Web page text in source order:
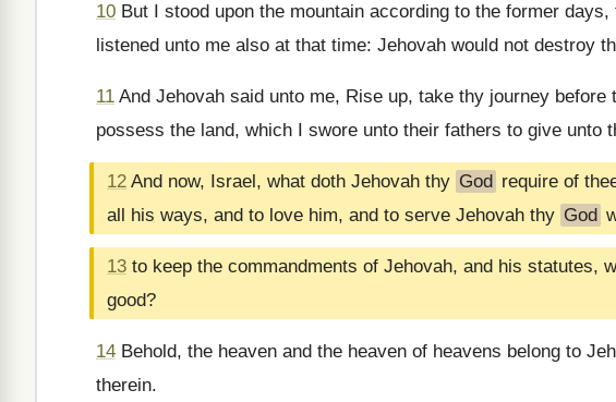
10 But I stood upon the mountain according to the former
listened unto me also at that time: Jehovah would not destroy
11 And Jehovah said unto me, Rise up, take thy journey
possess the land, which I swore unto their fathers to give unto
12 And now, Israel, what doth Jehovah thy God require of
all his ways, and to love him, and to serve Jehovah thy God
13 to keep the commandments of Jehovah, and his statutes,
good?
14 Behold, the heaven and the heaven of heavens belong to
therein.